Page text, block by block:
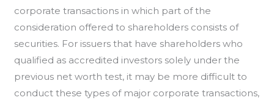
corporate transactions in which part of the
consideration offered to shareholders consists of
securities. For issuers that have shareholders who
qualified as accredited investors solely under the
previous net worth test, it may be more difficult to
conduct these types of major corporate transactions,